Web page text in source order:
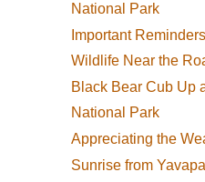
National Park
Important
Wildlife Near the
Black Bear Cub Up
National Park
Appreciating the
Sunrise from